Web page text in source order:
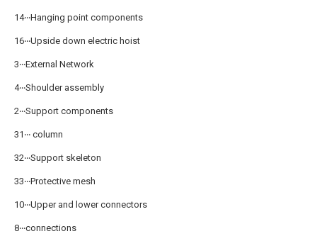
14‧‧‧Hanging point components
16‧‧‧Upside down electric hoist
3‧‧‧External Network
4‧‧‧Shoulder assembly
2‧‧‧Support components
31‧‧‧ column
32‧‧‧Support skeleton
33‧‧‧Protective mesh
10‧‧‧Upper and lower connectors
8‧‧‧connections